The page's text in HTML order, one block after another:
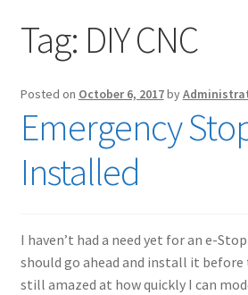
Checkout
My account
Privacy Policy
Refund Policy
Terms and Conditions
Tag: DIY CNC
Posted on October 6, 2017by
Emergency
Installed
I haven’t had a need yet for an e-
should go ahead and install it before
still amazed at how quickly I can